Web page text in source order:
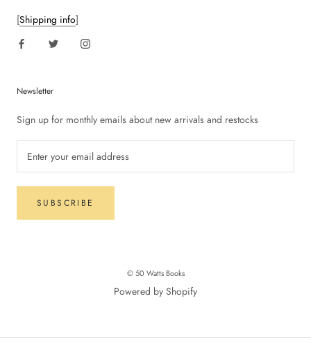
[Shipping info]
Newsletter
Sign up for monthly emails about new arrivals and restocks
SUBSCRIBE
© 50 Watts Books
Powered by Shopify